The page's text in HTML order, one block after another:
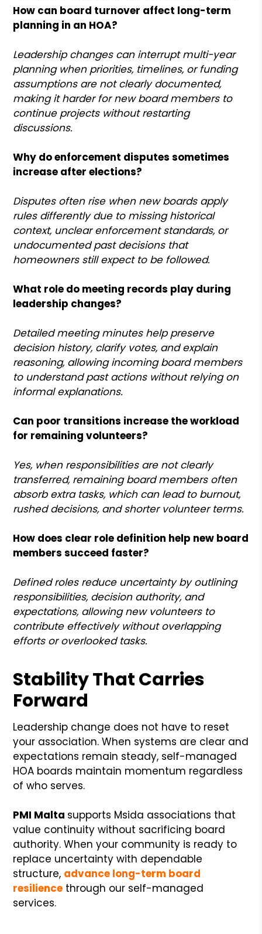
How can board turnover affect long-term
planning in an HOA?
Leadership changes can interrupt multi-year
planning when priorities, timelines, or funding
assumptions are not clearly documented,
making it harder for new board members to
continue projects without restarting
discussions.
Why do enforcement disputes sometimes
increase after elections?
Disputes often rise when new boards apply
rules differently due to missing historical
context, unclear enforcement standards, or
undocumented past decisions that
homeowners still expect to be followed.
What role do meeting records play during
leadership changes?
Detailed meeting minutes help preserve
decision history, clarify votes, and explain
reasoning, allowing incoming board members
to understand past actions without relying on
informal explanations.
Can poor transitions increase the workload
for remaining volunteers?
Yes, when responsibilities are not clearly
transferred, remaining board members often
absorb extra tasks, which can lead to burnout,
rushed decisions, and shorter volunteer terms.
How does clear role definition help new board
members succeed faster?
Defined roles reduce uncertainty by outlining
responsibilities, decision authority, and
expectations, allowing new volunteers to
contribute effectively without overlapping
efforts or overlooked tasks.
Stability That Carries
Forward
Leadership change does not have to reset
your association. When systems are clear and
expectations remain steady, self-managed
HOA boards maintain momentum regardless
of who serves.
PMI Malta supports Msida associations that
value continuity without sacrificing board
authority. When your community is ready to
replace uncertainty with dependable
structure, advance long-term board
resilience through our self-managed
services.